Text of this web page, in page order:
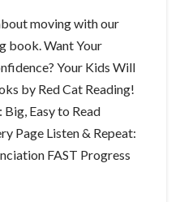
moving with our
book. Want Your
Your Kids Will
by Red Cat Reading!
Easy to Read
Page Listen & Repeat:
FAST Progress